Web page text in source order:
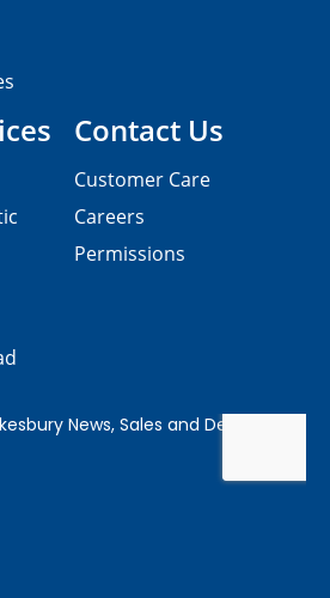
Contact Us
Customer Care
Careers
Permissions